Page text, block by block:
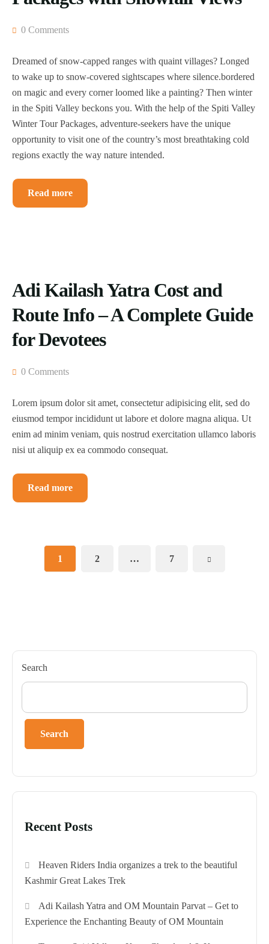
0 Comments
Dreamed of snow-capped ranges with quaint villages? Longed
to wake up to snow-covered sightscapes where silence.bordered
on magic and every corner loomed like a painting? Then winter
in the Spiti Valley beckons you. With the help of the Spiti Valley
Winter Tour Packages, adventure-seekers have the unique
opportunity to visit one of the country’s most breathtaking cold
regions exactly the way nature intended.
Read more
Adi Kailash Yatra Cost and
Route Info – A Complete Guide
for Devotees
0 Comments
Lorem ipsum dolor sit amet, consectetur adipisicing elit, sed do
eiusmod tempor incididunt ut labore et dolore magna aliqua. Ut
enim ad minim veniam, quis nostrud exercitation ullamco laboris
nisi ut aliquip ex ea commodo consequat.
Read more
1 2 … 7
Search
Search
Recent Posts
Heaven Riders India organizes a trek to the beautiful
Kashmir Great Lakes Trek
Adi Kailash Yatra and OM Mountain Parvat – Get to
Experience the Enchanting Beauty of OM Mountain